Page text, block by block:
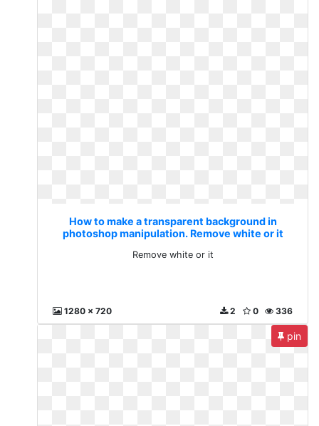
How to make a transparent background in
photoshop manipulation. Remove white or it
Remove white or it
1280 x 720 336
0
2
pin